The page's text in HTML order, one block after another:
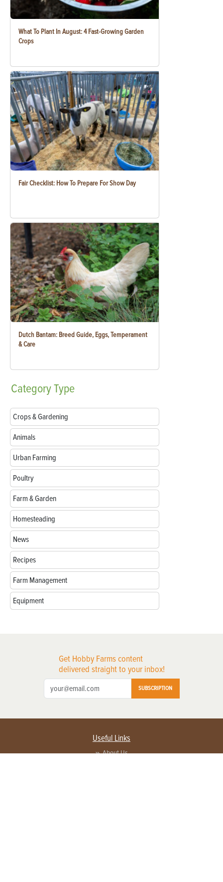
What To Plant In August: 4 Fast-Growing Garden
Crops
Fair Checklist: How To Prepare For Show Day
Dutch Bantam: Breed Guide, Eggs, Temperament
& Care
CategoryType
Crops & Gardening
Animals
Urban Farming
Poultry
Farm & Garden
Homesteading
News
Recipes
Farm Management
Equipment
Get Hobby Farms content
delivered straight to your inbox!
SUBSCRIPTION
Useful Links
About Us